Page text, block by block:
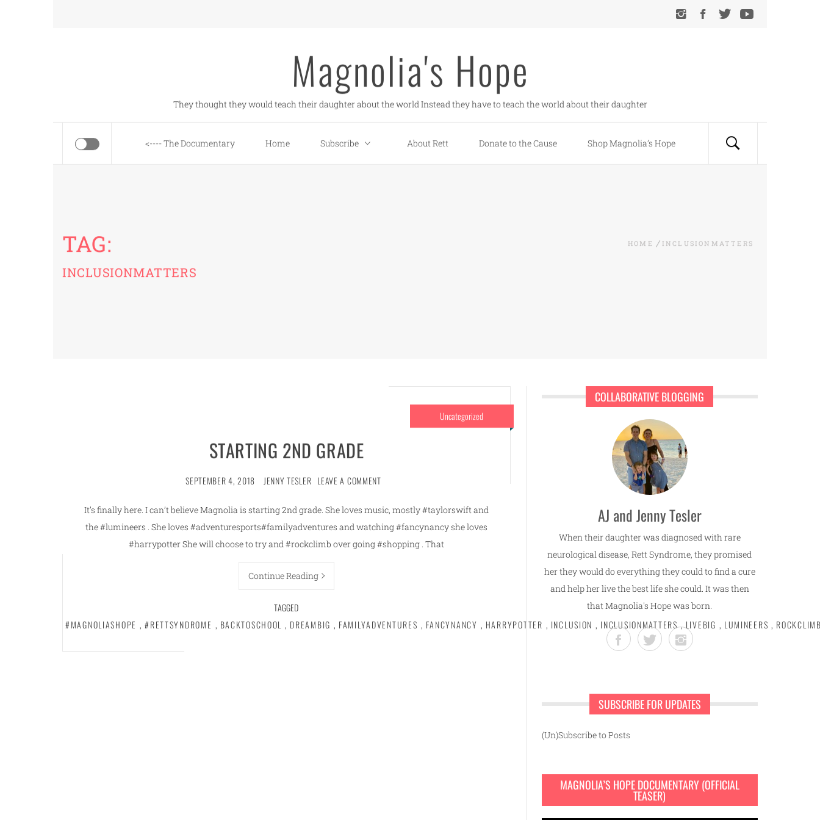
Magnolia's Hope
They thought they would teach their daughter about the world Instead they have to teach the world about their daughter
<---- The Documentary Home Subscribe About Rett Donate to the Cause Shop Magnolia’s Hope
TAG:
INCLUSIONMATTERS
HOME INCLUSIONMATTERS
Uncategorized
STARTING 2ND GRADE
SEPTEMBER 4, 2018 JENNY TESLER LEAVE A COMMENT
It’s finally here. I can’t believe Magnolia is starting 2nd grade. She loves music, mostly #taylorswift and
the #lumineers . She loves #adventuresports#familyadventures and watching #fancynancy she loves
#harrypotter She will choose to try and #rockclimb over going #shopping . That
Continue Reading
TAGGED
#MAGNOLIASHOPE , #RETTSYNDROME , BACKTOSCHOOL , DREAMBIG , FAMILYADVENTURES , FANCYNANCY , HARRYPOTTER , INCLUSION , INCLUSIONMATTERS , LIVEBIG , LUMINEERS ,
COLLABORATIVE BLOGGING
AJ and Jenny Tesler
When their daughter was diagnosed with rare
neurological disease, Rett Syndrome, they promised
her they would do everything they could to find a cure
and help her live the best life she could. It was then
that Magnolia's Hope was born.
SUBSCRIBE FOR UPDATES
(Un)Subscribe to Posts
MAGNOLIA’S HOPE DOCUMENTARY (OFFICIAL
TEASER)